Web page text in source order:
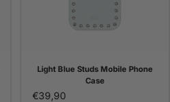
Light Blue Studs Mobile Phone
Case
€39,90